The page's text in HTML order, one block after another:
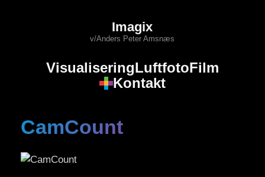
Imagix
v/Anders Peter Amsnæs
VisualiseringLuftfotoFilm
Kontakt
CamCount